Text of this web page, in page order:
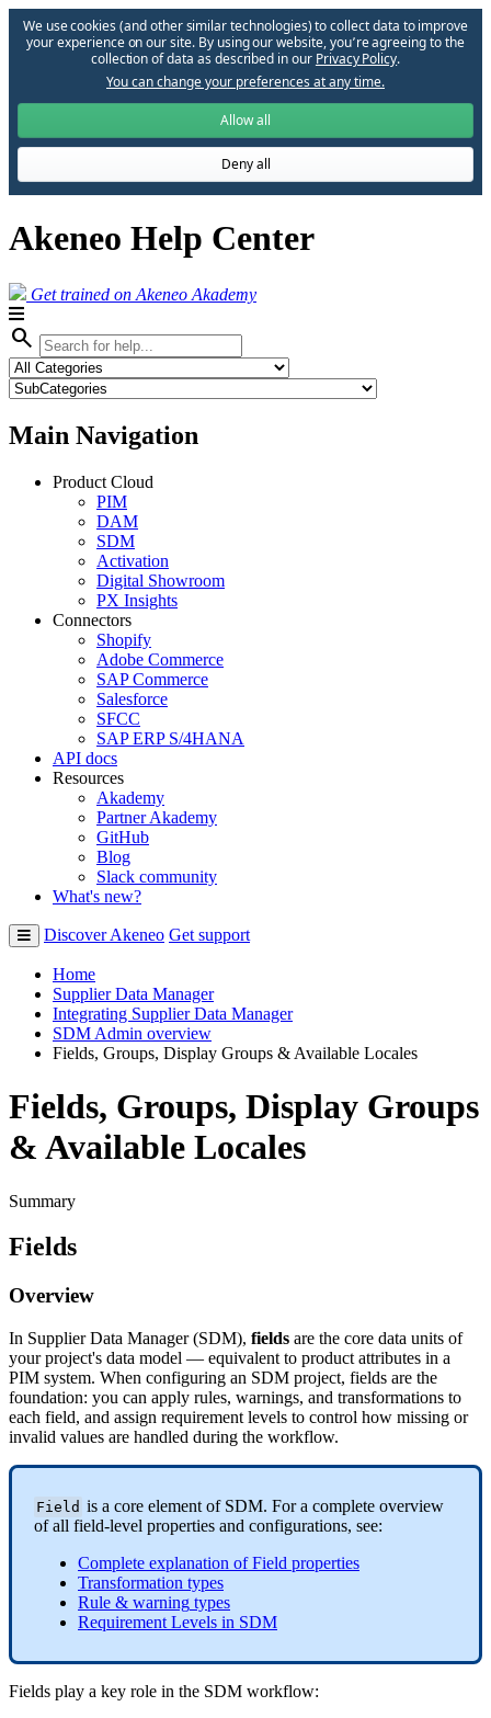
We use cookies (and other similar technologies) to collect data to improve
your experience on our site. By using our website, you՚re agreeing to the
collection of data as described in our Privacy Policy.
You can change your preferences at any time.
Allow all
Deny all
Akeneo Help Center
Get trained on Akeneo Akademy
search
Main Navigation
Product Cloud
PIM
DAM
SDM
Activation
Digital Showroom
PX Insights
Connectors
Shopify
Adobe Commerce
SAP Commerce
Salesforce
SFCC
SAP ERP S/4HANA
API docs
Resources
Akademy
Partner Akademy
GitHub
Blog
Slack community
What's new?
Discover Akeneo Get support
Home
Supplier Data Manager
Integrating Supplier Data Manager
SDM Admin overview
Fields, Groups, Display Groups & Available Locales
Fields, Groups, Display Groups
& Available Locales
Summary
Fields
Overview
In Supplier Data Manager (SDM), fields are the core data units of
your project's data model — equivalent to product attributes in a
PIM system. When configuring an SDM project, fields are the
foundation: you can apply rules, warnings, and transformations to
each field, and assign requirement levels to control how missing or
invalid values are handled during the workflow.
Field is a core element of SDM. For a complete overview
of all field-level properties and configurations, see:
Complete explanation of Field properties
Transformation types
Rule & warning types
Requirement Levels in SDM
Fields play a key role in the SDM workflow: